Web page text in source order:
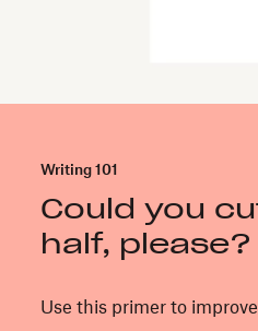
It
Writing 101
Could you
half, please?
Use this primer to